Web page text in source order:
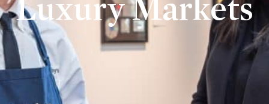
Luxury Markets